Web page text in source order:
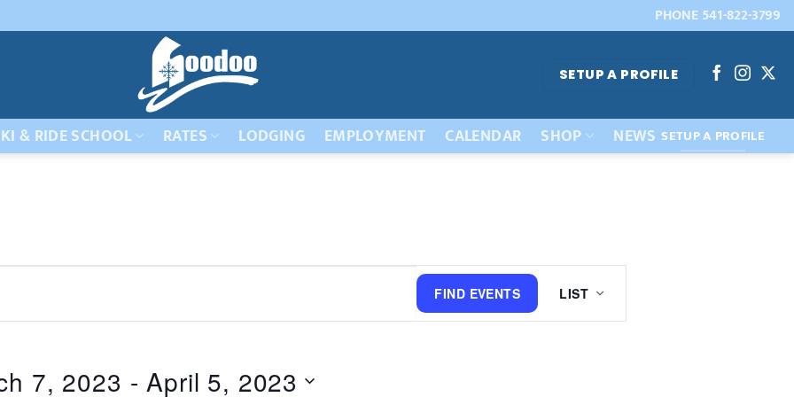
PHONE 541-822-3799
SETUP A PROFILE
& RIDE SCHOOL RATES LODGING EMPLOYMENT CALENDAR SHOP NEWS SETUP A PROFILE
FIND EVENTS LIST
7, 2023 - April 5, 2023